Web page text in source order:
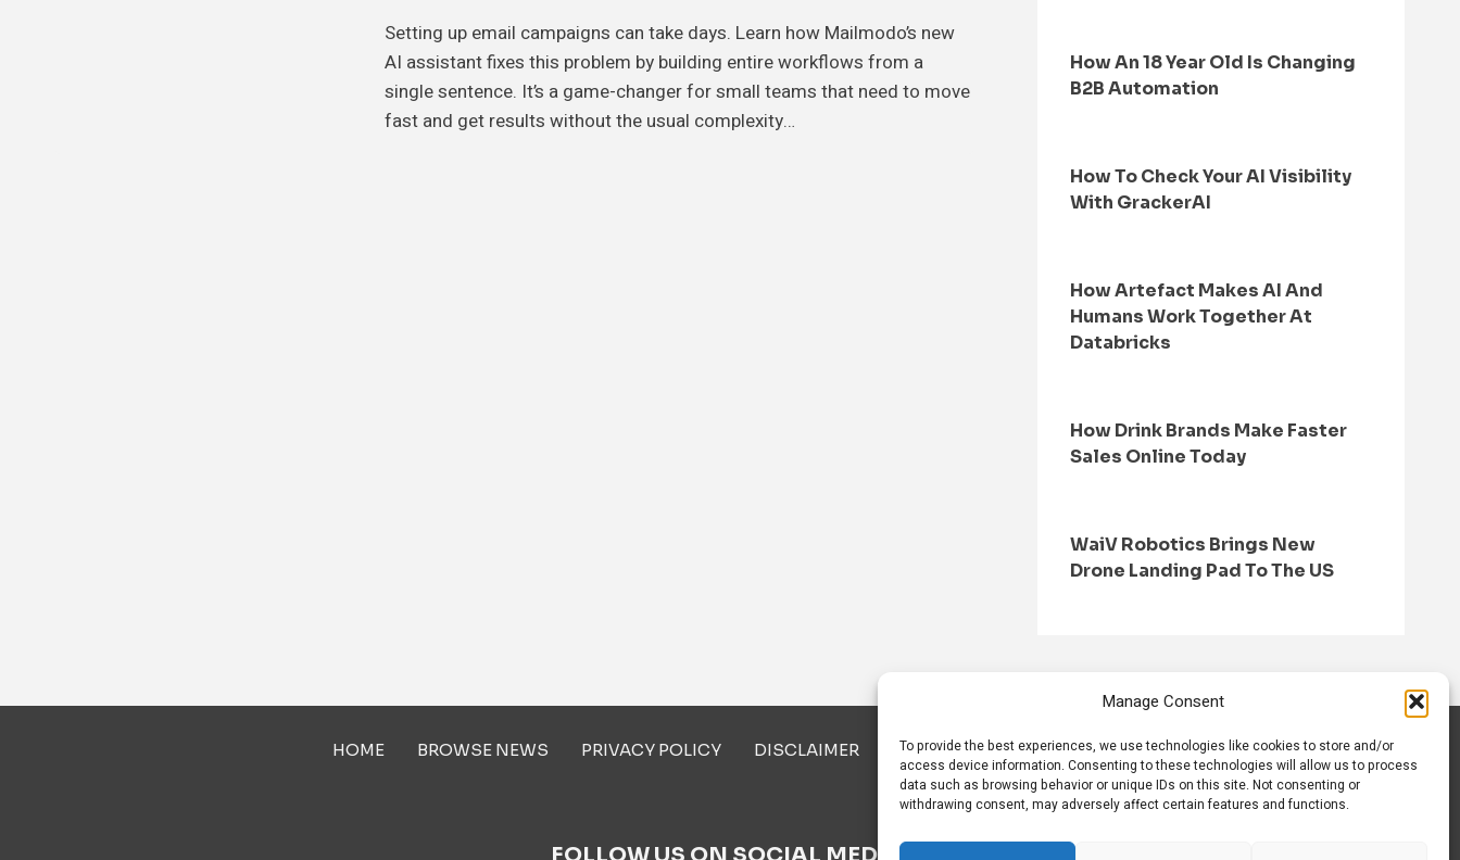
Manage Consent
To provide the best experiences, we use technologies like cookies to store and/or
access device information. Consenting to these technologies will allow us to process
data such as browsing behavior or unique IDs on this site. Not consenting or
withdrawing consent, may adversely affect certain features and functions.
Setting up email campaigns can take days. Learn how Mailmodo’s new
AI assistant fixes this problem by building entire workflows from a
single sentence. It’s a game-changer for small teams that need to move
fast and get results without the usual complexity…
How An 18 Year Old Is Changing
B2B Automation
How To Check Your AI Visibility
With GrackerAI
How Artefact Makes AI And
Humans Work Together At
Databricks
How Drink Brands Make Faster
Sales Online Today
WaiV Robotics Brings New
Drone Landing Pad To The US
HOME BROWSE NEWS PRIVACY POLICY DISCLAIMER ABOUT US CONTACT US